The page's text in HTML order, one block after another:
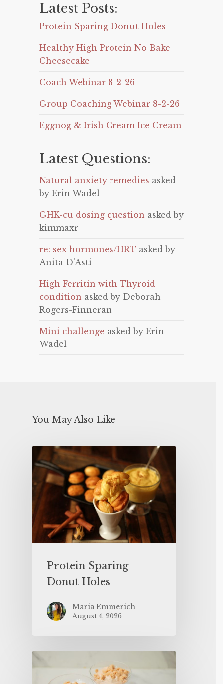
Latest Posts:
Protein Sparing Donut Holes
Healthy High Protein No Bake
Cheesecake
Coach Webinar 8-2-26
Group Coaching Webinar 8-2-26
Eggnog & Irish Cream Ice Cream
Latest Questions:
Natural anxiety remedies asked
by Erin Wadel
GHK-cu dosing question asked by
kimmaxr
re: sex hormones/HRT asked by
Anita D'Asti
High Ferritin with Thyroid
condition asked by Deborah
Rogers-Finneran
Mini challenge asked by Erin
Wadel
You May Also Like
Protein Sparing
Donut Holes
Maria Emmerich
August 4, 2026